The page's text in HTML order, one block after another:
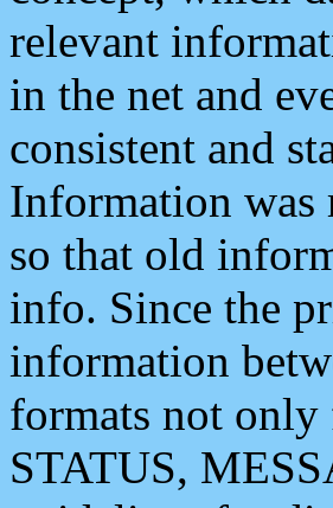
relevant
in the net and
consistent and
Information was
so that old
info. Since the
information
formats not
STATUS,